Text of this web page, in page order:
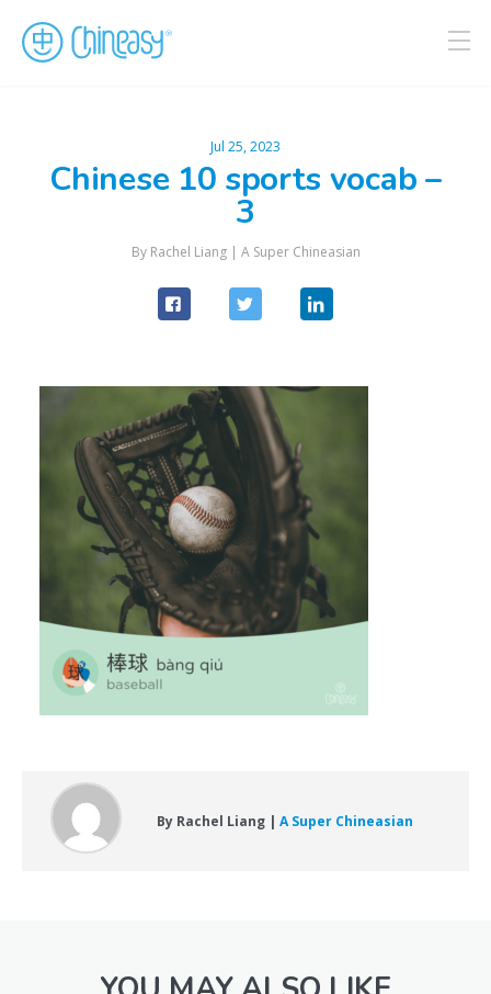
Jul 25, 2023
Chinese 10 sports vocab –
3
By Rachel Liang | A Super Chineasian
By Rachel Liang | A Super Chineasian